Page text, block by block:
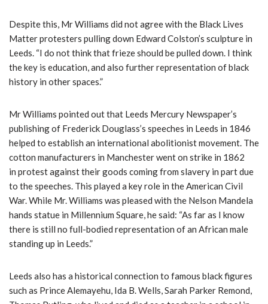
Despite this, Mr Williams did not agree with the Black Lives
Matter protesters pulling down Edward Colston’s sculpture in
Leeds. “I do not think that frieze should be pulled down. I think
the key is education, and also further representation of black
history in other spaces.”
Mr Williams pointed out that Leeds Mercury Newspaper’s
publishing of Frederick Douglass’s speeches in Leeds in 1846
helped to establish an international abolitionist movement. The
cotton manufacturers in Manchester went on strike in 1862
in protest against their goods coming from slavery in part due
to the speeches. This played a key role in the American Civil
War. While Mr. Williams was pleased with the Nelson Mandela
hands statue in Millennium Square, he said: “As far as I know
there is still no full-bodied representation of an African male
standing up in Leeds.”
Leeds also has a historical connection to famous black figures
such as Prince Alemayehu, Ida B. Wells, Sarah Parker Remond,